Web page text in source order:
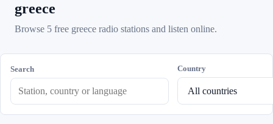
greece
Browse 5 free greece radio stations and listen online.
Search Country